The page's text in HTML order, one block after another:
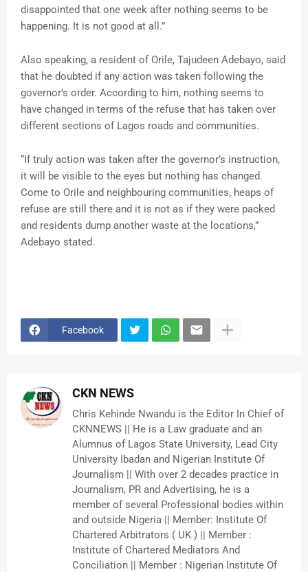
disappointed that one week after nothing seems to be
happening. It is not good at all.”
Also speaking, a resident of Orile, Tajudeen Adebayo, said
that he doubted if any action was taken following the
governor’s order. According to him, nothing seems to
have changed in terms of the refuse that has taken over
different sections of Lagos roads and communities.
“If truly action was taken after the governor’s instruction,
it will be visible to the eyes but nothing has changed.
Come to Orile and neighbouring communities, heaps of
refuse are still there and it is not as if they were packed
and residents dump another waste at the locations,”
Adebayo stated.
Facebook
CKN NEWS
Chris Kehinde Nwandu is the Editor In Chief of
CKNNEWS || He is a Law graduate and an
Alumnus of Lagos State University, Lead City
University Ibadan and Nigerian Institute Of
Journalism || With over 2 decades practice in
Journalism, PR and Advertising, he is a
member of several Professional bodies within
and outside Nigeria || Member: Institute Of
Chartered Arbitrators ( UK ) || Member :
Institute of Chartered Mediators And
Conciliation || Member : Nigerian Institute Of